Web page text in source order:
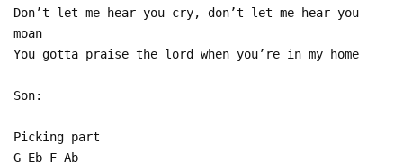
Don’t let me hear you cry, don’t let me hear you
moan
You gotta praise the lord when you’re in my home
Son:
Picking part
G Eb F Ab